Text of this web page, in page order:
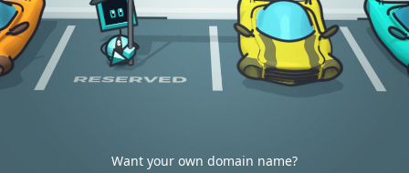
Want your own domain name?